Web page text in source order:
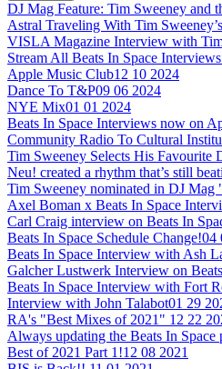
DJ Mag Feature: Tim Sweeney and
Astral Traveling With Tim
VISLA Magazine Interview with
Stream All Beats In Space
Apple Music Club12 10 2024
Dance To T&P09 06 2024
NYE Mix01 01 2024
Beats In Space Interviews now on
Community Radio To Cultural
Tim Sweeney Selects His Favourite
Neu! created a rhythm that’s still
Tim Sweeney nominated in DJ
Axel Boman x Beats In Space
Carl Craig interview on Beats In
Beats In Space Schedule Change!04
Beats In Space Interview with Ash
Galcher Lustwerk Interview on
Beats In Space Interview with Fort
Interview with John Talabot01 29
RA's "Best Mixes of 2021" 12 22
Always updating the Beats In
Best of 2021 Part 1!12 08 2021